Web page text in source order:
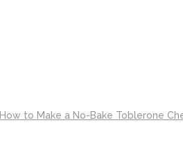
How to Make a No-Bake Toblerone